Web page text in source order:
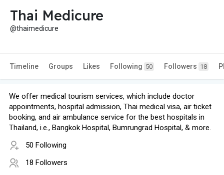
Thai Medicure
@thaimedicure
Timeline Groups Likes Following 50 Followers 18
We offer medical tourism services, which include doctor
appointments, hospital admission, Thai medical visa, air ticket
booking, and air ambulance service for the best hospitals in
Thailand, i.e., Bangkok Hospital, Bumrungrad Hospital, & more.
50 Following
18 Followers